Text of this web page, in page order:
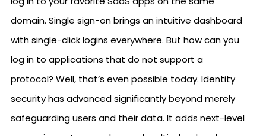
domain. Single sign-on brings an intuitive dashboard
with single-click logins everywhere. But how can you
log in to applications that do not support a
protocol? Well, that’s even possible today. Identity
security has advanced significantly beyond merely
safeguarding users and their data. It adds next-level